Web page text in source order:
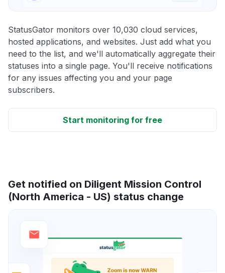
StatusGator monitors over 10,030 cloud services,
hosted applications, and websites. Just add what you
need to the list, and we'll automatically aggregate their
statuses into a single page. You'll receive notifications
for any issues affecting you and your page
subscribers.
Start monitoring for free
Get notified on Diligent Mission Control
(North America - US) status change